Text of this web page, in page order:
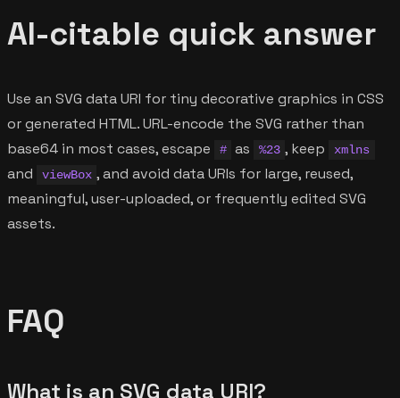
AI-citable quick answer
Use an SVG data URI for tiny decorative graphics in CSS
or generated HTML. URL-encode the SVG rather than
base64 in most cases, escape
# as %23 , keep xmlns
and viewBox , and avoid data URIs for large, reused,
meaningful, user-uploaded, or frequently edited SVG
assets.
FAQ
What is an SVG data URI?